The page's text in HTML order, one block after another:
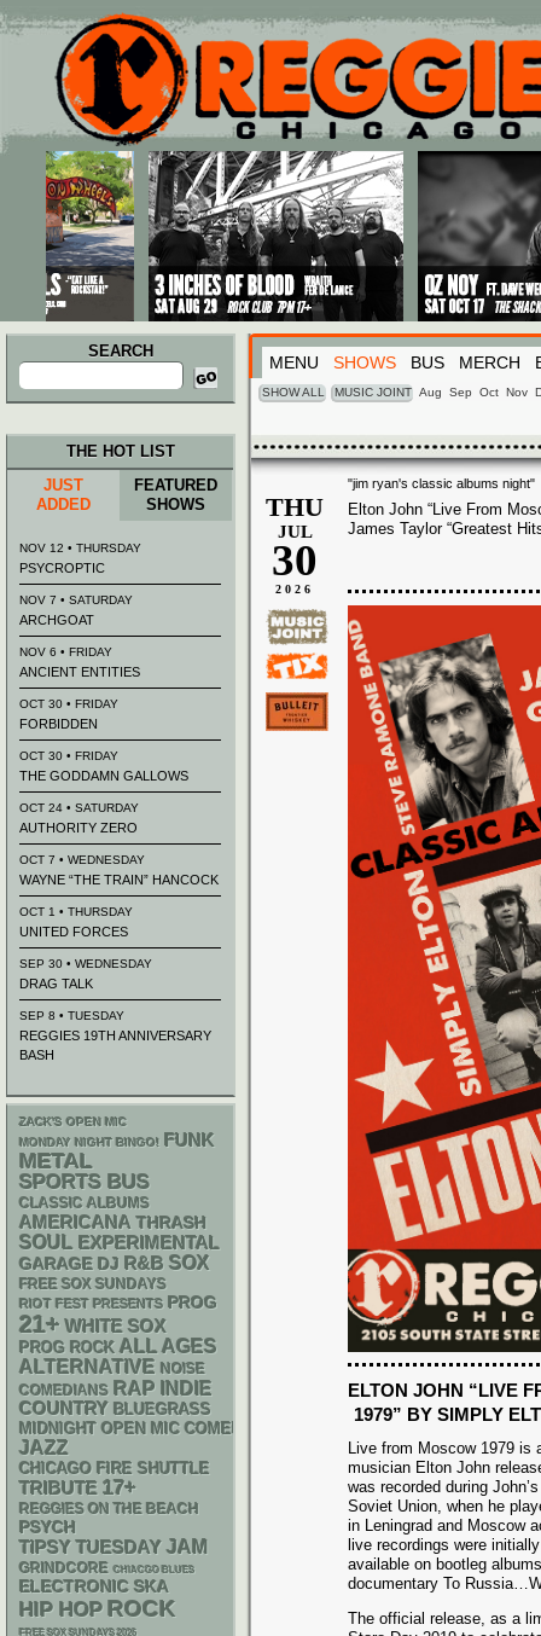
Main menu
Skip to primary content
Skip to secondary content
SEARCH
Search
for:
MENU SHOWS BUS MERCH
SHOW ALL MUSIC JOINT Aug Sep Oct Nov
"jim ryan's classic albums night"
THU
JUL
30
2026
Elton John “Live From
James Taylor “Greatest
ELTON JOHN “LIVE
1979” BY SIMPLY
Live from Moscow 1979 is
musician Elton John
was recorded during
Soviet Union, when he
in Leningrad and Moscow
live recordings were
available on bootleg
documentary To
The official release, as a
THE HOT LIST
JUST
ADDED
FEATURED
SHOWS
NOV 12 • THURSDAY
PSYCROPTIC
NOV 7 • SATURDAY
ARCHGOAT
NOV 6 • FRIDAY
ANCIENT ENTITIES
OCT 30 • FRIDAY
FORBIDDEN
OCT 30 • FRIDAY
THE GODDAMN GALLOWS
OCT 24 • SATURDAY
AUTHORITY ZERO
OCT 7 • WEDNESDAY
WAYNE “THE TRAIN” HANCOCK
OCT 1 • THURSDAY
UNITED FORCES
SEP 30 • WEDNESDAY
DRAG TALK
SEP 8 • TUESDAY
REGGIES 19TH ANNIVERSARY
BASH
ZACK'S OPEN MIC
MONDAY NIGHT BINGO!
FUNK
METAL
SPORTS BUS
CLASSIC ALBUMS
AMERICANA THRASH
SOUL EXPERIMENTAL
GARAGE DJ R&B SOX
FREE SOX SUNDAYS
RIOT FEST PRESENTS PROG
21+ WHITE SOX
PROG ROCK ALL AGES
ALTERNATIVE NOISE
COMEDIANS RAP INDIE
COUNTRY BLUEGRASS
MIDNIGHT OPEN MIC COMEDY NIGHTS
JAZZ
CHICAGO FIRE SHUTTLE
TRIBUTE 17+
REGGIES ON THE BEACH
PSYCH
TIPSY TUESDAY JAM
GRINDCORE CHIACGO BLUES
ELECTRONIC SKA
HIP HOP ROCK
FREE SOX SUNDAYS 2026